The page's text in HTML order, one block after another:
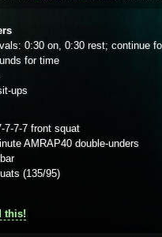
0:30 on, 0:30 rest; continue
for time
ups
7-7-7 front squat
AMRAP40 double-unders
(135/95)
this!